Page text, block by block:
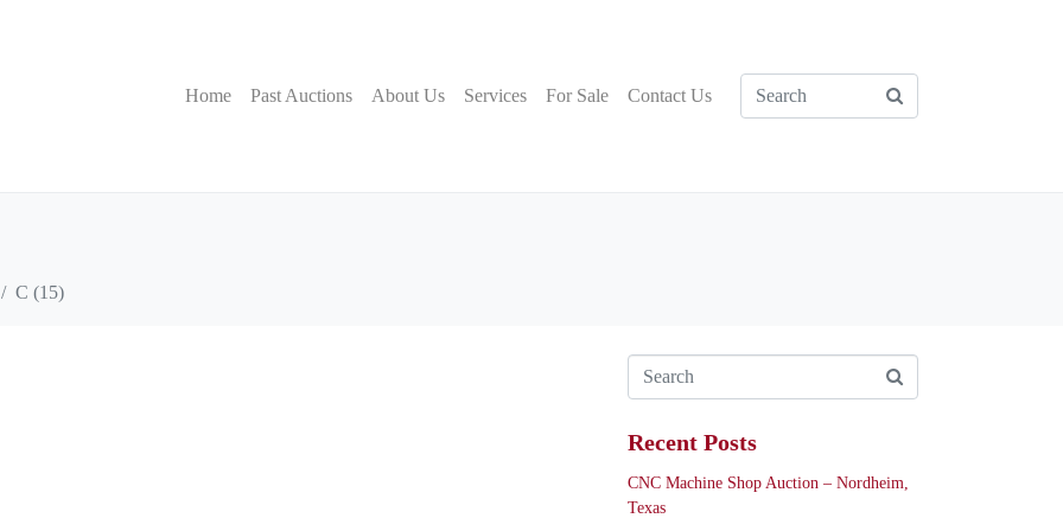
Home Past Auctions About Us Services For Sale Contact Us
C (15)
Recent Posts
CNC Machine Shop Auction – Nordheim,
Texas